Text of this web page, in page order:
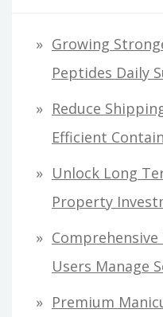
Growing
Peptides Daily
Reduce
Efficient
Unlock Long
Property
Users Manage
Premium